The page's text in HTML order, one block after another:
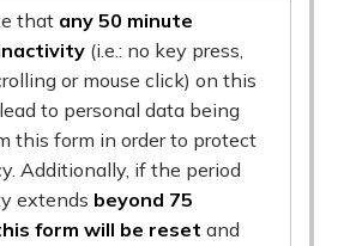
that any 50 minute
(i.e.: no key press,
or mouse click) on this
to personal data being
this form in order to protect
Additionally, if the period
extends beyond 75
form will be reset and